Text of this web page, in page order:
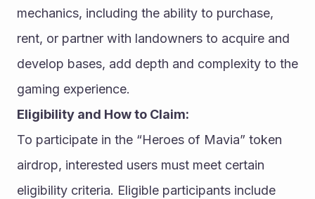
mechanics, including the ability to purchase,
rent, or partner with landowners to acquire and
develop bases, add depth and complexity to the
gaming experience.
Eligibility and How to Claim:
To participate in the “Heroes of Mavia” token
airdrop, interested users must meet certain
eligibility criteria. Eligible participants include